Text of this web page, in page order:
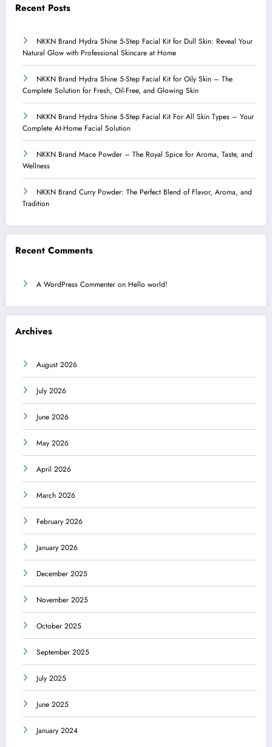
Recent Posts
NKKN Brand Hydra Shine 5-Step Facial Kit for Dull Skin: Reveal Your
Natural Glow with Professional Skincare at Home
NKKN Brand Hydra Shine 5-Step Facial Kit for Oily Skin – The
Complete Solution for Fresh, Oil-Free, and Glowing Skin
NKKN Brand Hydra Shine 5-Step Facial Kit For All Skin Types – Your
Complete At-Home Facial Solution
NKKN Brand Mace Powder – The Royal Spice for Aroma, Taste, and
Wellness
NKKN Brand Curry Powder: The Perfect Blend of Flavor, Aroma, and
Tradition
Recent Comments
A WordPress Commenter on Hello world!
Archives
August 2026
July 2026
June 2026
May 2026
April 2026
March 2026
February 2026
January 2026
December 2025
November 2025
October 2025
September 2025
July 2025
June 2025
January 2024